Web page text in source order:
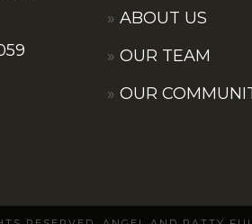
ABOUT US
OUR TEAM
OUR